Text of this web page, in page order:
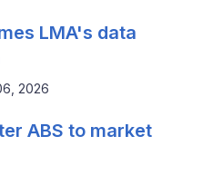
LMA's data
2026
ABS to market